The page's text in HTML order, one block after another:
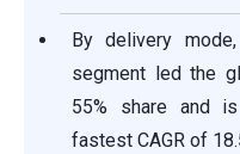
By delivery
segment led the
55% share and
fastest CAGR of